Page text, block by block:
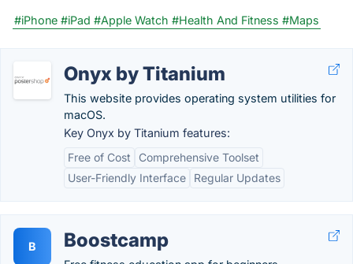
#iPhone #iPad #Apple Watch #Health And Fitness #Maps
Onyx by Titanium
This website provides operating system utilities for
macOS.
Key Onyx by Titanium features:
Free of Cost
Comprehensive Toolset
User-Friendly Interface
Regular Updates
B Boostcamp